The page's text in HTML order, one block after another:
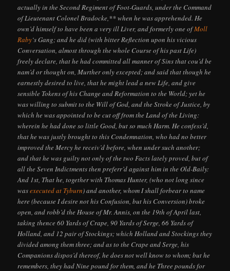
actually in the Second Regiment of Foot-Guards, under the Command
of Lieutenant Colonel Bradocke,** when he was apprehended. He
own’d himself to have been a very ill Liver, and formerly one ofMoll
Raby‘s Gang; and he did (with bitter Reflection upon his vicious
Conversation, almost through the whole Course of his past Life)
freely declare, that he had committed all manner of Sins that cou’d be
nam’d or thought on, Murther only excepted; and said that though he
earnestly desired to live, that he might lead a new Life, and give
sensible Tokens of his Change and Reformation to the World; yet he
was willing to submit to the Will of God, and the Stroke of Justice, by
which he was appointed to be cut off from the Land of the Living:
wherein he had done so little Good, but so much Harm. He confess’d,
that he was justly brought to this Condemnation, who had no better
improved the Mercy he receiv’d before, when under such another;
and that he was guilty not only of the two Facts lately proved, but of
all the Seven Indictments then preferr’d against him in the Old-Baily:
And 1st, That he, together with Thomas Hunter, (who not long since
wasexecuted at Tyburn) and another, whom I shall forbear to name
here (because I desire not his Confusion, but his Conversion) broke
open, and robb’d the House of Mr. Annis, on the 19th of April last,
taking thence 60 Yards of Crape, 90 Yards of Serge, 66 Yards of
Holland, and 12 pair of Stockings; which Holland and Stockings they
divided among them three; and as to the Crape and Serge, his
Companions dispos’d thereof, he does not well know to whom; but he
remembers, they had Nine pound for them, and he Three pounds for